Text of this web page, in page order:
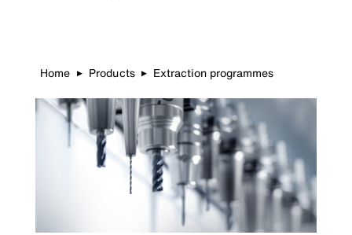
Home ▶ Products ▶ Extraction programmes